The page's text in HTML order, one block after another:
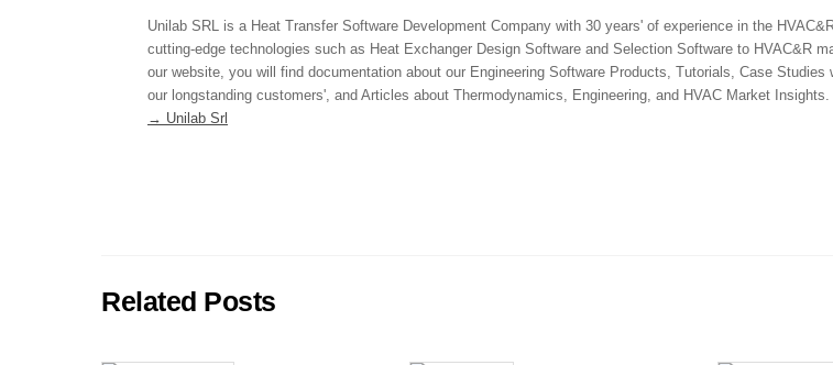
o
o
k
n
Unilab SRL is a Heat Transfer Software Development Company with 30 years' of experience in the
cutting-edge technologies such as Heat Exchanger Design Software and Selection Software to HVAC&R
our website, you will find documentation about our Engineering Software Products, Tutorials, Case Studies
our longstanding customers', and Articles about Thermodynamics, Engineering, and HVAC Market Insights.
→ Unilab Srl
Related Posts